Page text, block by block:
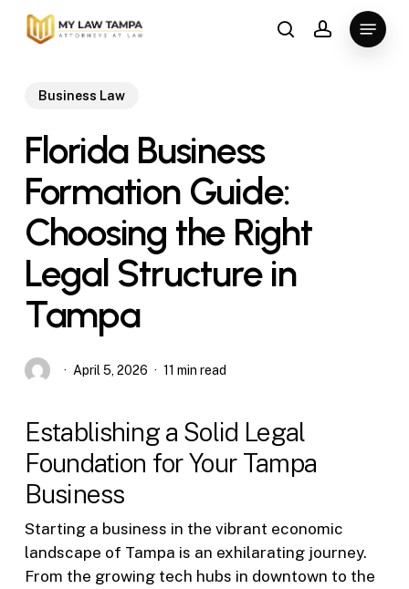
Skip
searchaccount
Menu
Business Law
Florida Business
Formation Guide:
Choosing the Right
Legal Structure in
Tampa
April 5, 2026 11 min read
Establishing a Solid Legal
Foundation for Your Tampa
Business
Starting a business in the vibrant economic
landscape of Tampa is an exhilarating journey.
From the growing tech hubs in downtown to the